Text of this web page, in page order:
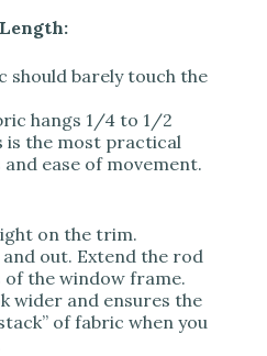
should barely touch the
hangs 1/4 to 1/2
is the most practical
ease of movement.
on the trim.
out. Extend the rod
of the window frame.
wider and ensures the
of fabric when you